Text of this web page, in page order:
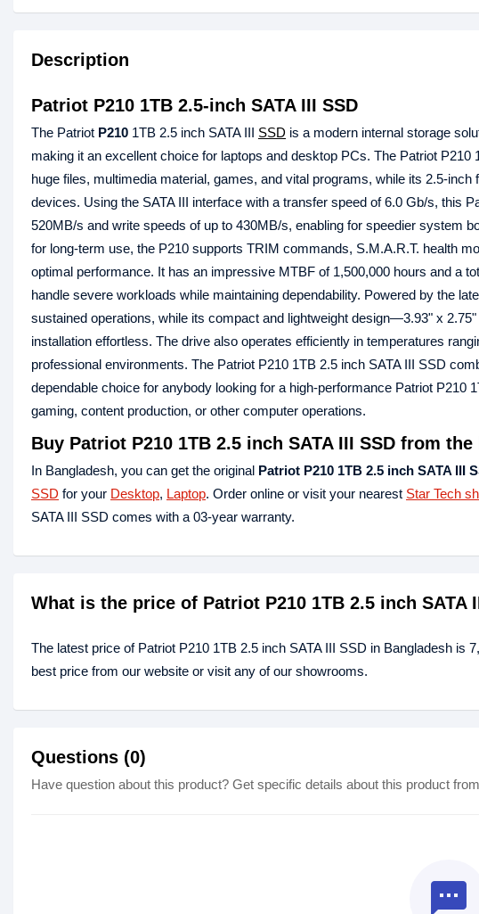
Description
Patriot P210 1TB 2.5-inch SATA III SSD
The Patriot P210 1TB 2.5 inch SATA III SSD is a modern internal storage
making it an excellent choice for laptops and desktop PCs. The Patriot
huge files, multimedia material, games, and vital programs, while its 2.5-
devices. Using the SATA III interface with a transfer speed of 6.0 Gb/s, this
520MB/s and write speeds of up to 430MB/s, enabling for speedier system
for long-term use, the P210 supports TRIM commands, S.M.A.R.T. health
optimal performance. It has an impressive MTBF of 1,500,000 hours and a
handle severe workloads while maintaining dependability. Powered by the
sustained operations, while its compact and lightweight design—3.93" x
installation effortless. The drive also operates efficiently in temperatures
professional environments. The Patriot P210 1TB 2.5 inch SATA III SSD
dependable choice for anybody looking for a high-performance Patriot
gaming, content production, or other computer operations.
Buy Patriot P210 1TB 2.5 inch SATA III SSD from
In Bangladesh, you can get the original Patriot P210 1TB 2.5 inch SATA III
SSD for your Desktop, Laptop. Order online or visit your nearest Star Tech
SATA III SSD comes with a 03-year warranty.
What is the price of Patriot P210 1TB 2.5 inch SATA
The latest price of Patriot P210 1TB 2.5 inch SATA III SSD in Bangladesh is
best price from our website or visit any of our showrooms.
Questions (0)
Have question about this product? Get specific details about this product
textsms